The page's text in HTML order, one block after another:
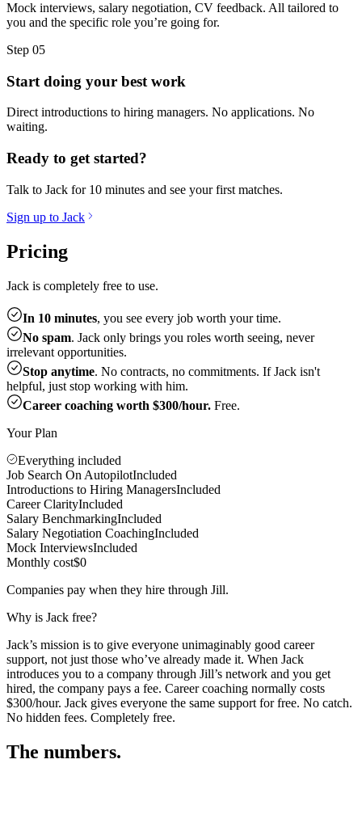
Mock interviews, salary negotiation, CV feedback. All tailored to
you and the specific role you’re going for.
Step 05
Start doing your best work
Direct introductions to hiring managers. No applications. No
waiting.
Ready to get started?
Talk to Jack for 10 minutes and see your first matches.
Sign up to Jack
Pricing
Jack is completely free to use.
In 10 minutes, you see every job worth your time.
No spam. Jack only brings you roles worth seeing, never
irrelevant opportunities.
Stop anytime. No contracts, no commitments. If Jack isn't
helpful, just stop working with him.
Career coaching worth $300/hour. Free.
Your Plan
Everything included
Job Search On AutopilotIncluded
Introductions to Hiring ManagersIncluded
Career ClarityIncluded
Salary BenchmarkingIncluded
Salary Negotiation CoachingIncluded
Mock InterviewsIncluded
Monthly cost$0
Companies pay when they hire through Jill.
Why is Jack free?
Jack’s mission is to give everyone unimaginably good career
support, not just those who’ve already made it. When Jack
introduces you to a company through Jill’s network and you get
hired, the company pays a fee. Career coaching normally costs
$300/hour. Jack gives everyone the same support for free. No catch.
No hidden fees. Completely free.
The numbers.